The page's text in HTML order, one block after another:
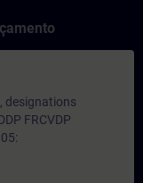
designations
FRCVDP